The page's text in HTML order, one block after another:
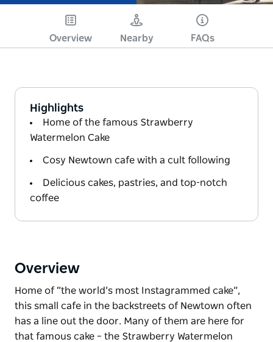
Overview Nearby FAQs
Highlights
Home of the famous Strawberry
Watermelon Cake
Cosy Newtown cafe with a cult following
Delicious cakes, pastries, and top-notch
coffee
Overview
Home of “the world’s most Instagrammed cake”,
this small cafe in the backstreets of Newtown often
has a line out the door. Many of them are here for
that famous cake – the Strawberry Watermelon